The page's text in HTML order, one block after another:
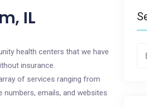
IL
health centers that we have
insurance.
of services ranging from
emails, and websites